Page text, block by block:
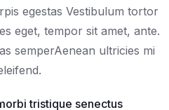
egestas Vestibulum tortor
eget, tempor sit amet, ante.
semperAenean ultricies mi
tristique senectus